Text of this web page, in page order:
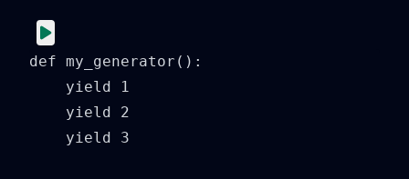
def my_generator():
    yield 1
    yield 2
    yield 3